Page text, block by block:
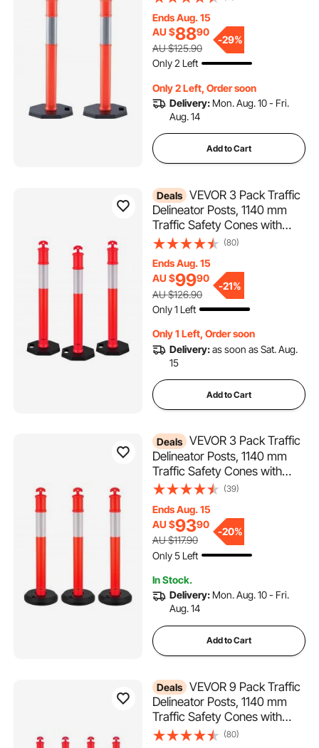
Traffic Control Warning
Outdoor Indoor Use Parking
Lot Construction Caution
Roads
Ends Aug. 15
AU $8890
AU $125.90
-29%
Only 2 Left
Only 2 Left, Order soon
Delivery: Mon. Aug. 10 - Fri.
Aug. 14
Add to Cart
Deals VEVOR 3 Pack Traffic
Delineator Posts, 1140 mm
Traffic Safety Cones with
Weighted Base and
Delineator Posts for
Construction Site, Parking
Lot, Crowd Control, Red
(80)
Ends Aug. 15
AU $9990
AU $126.90
-21%
Only 1 Left
Only 1 Left, Order soon
Delivery:as soon as Sat. Aug.
15
Add to Cart
Deals VEVOR 3 Pack Traffic
Delineator Posts, 1140 mm
Traffic Safety Cones with
Fillable Base and Reflective
Posts for Construction Site,
Parking Lot, Crowd Control,
Red
(39)
Ends Aug. 15
AU $9390
AU $117.90
-20%
Only 5 Left
In Stock.
Delivery: Mon. Aug. 10 - Fri.
Aug. 14
Add to Cart
Deals VEVOR 9 Pack Traffic
Delineator Posts, 1140 mm
Traffic Safety Cones with
Weighted Base and
(80)